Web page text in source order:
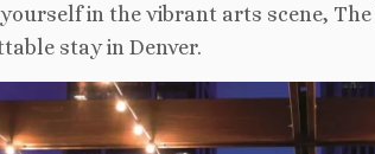
in the vibrant arts scene,
stay in Denver.